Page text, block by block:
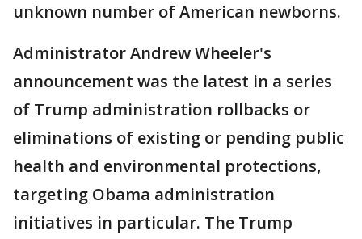
unknown number of American newborns.
Administrator Andrew Wheeler's
announcement was the latest in a series
of Trump administration rollbacks or
eliminations of existing or pending public
health and environmental protections,
targeting Obama administration
initiatives in particular. The Trump